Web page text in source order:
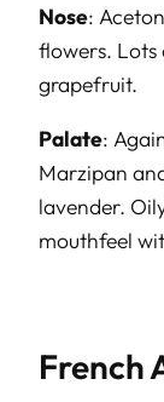
Nose:
flowers.
grapefruit.
Palate:
Marzipan
lavender.
mouthfeel
French